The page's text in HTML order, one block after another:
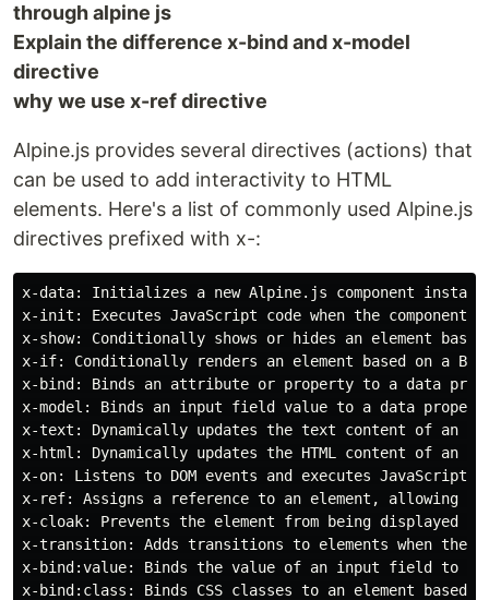
through alpine js
Explain the difference x-bind and x-model
directive
why we use x-ref directive
Alpine.js provides several directives (actions) that
can be used to add interactivity to HTML
elements. Here's a list of commonly used Alpine.js
directives prefixed with x-:
x-data: Initializes a new Alpine.js component
x-init: Executes JavaScript code when the
x-show: Conditionally shows or hides an element
x-if: Conditionally renders an element based on a
x-bind: Binds an attribute or property to a data
x-model: Binds an input field value to a data
x-text: Dynamically updates the text content of an
x-html: Dynamically updates the HTML content of an
x-on: Listens to DOM events and executes JavaScript
x-ref: Assigns a reference to an element, allowing
x-cloak: Prevents the element from being
x-transition: Adds transitions to elements when they
x-bind:value: Binds the value of an input field to a
x-bind:class: Binds CSS classes to an element based